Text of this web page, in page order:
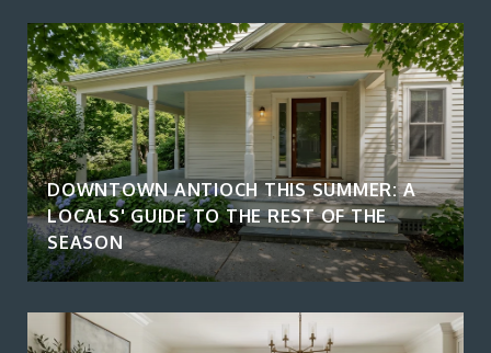
DOWNTOWN ANTIOCH THIS SUMMER: A
LOCALS' GUIDE TO THE REST OF THE
SEASON